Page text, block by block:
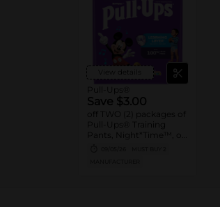
View details
Pull-Ups®
Save $3.00
off TWO (2) packages of
Pull-Ups® Training
Pants, Night*Time™, or